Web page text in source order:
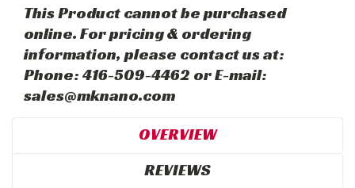
This Product cannot be purchased
online. For pricing & ordering
information, please contact us at:
Phone: 416-509-4462 or E-mail:
sales@mknano.com
OVERVIEW
REVIEWS